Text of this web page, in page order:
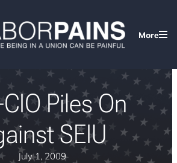
More
Piles On
SEIU
July 1, 2009